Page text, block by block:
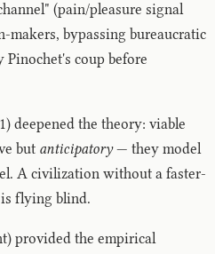
(pain/pleasure signal
bypassing bureaucratic
coup before
deepened the theory: viable
but anticipatory— they model
A civilization without a faster-
flying blind.
provided the empirical